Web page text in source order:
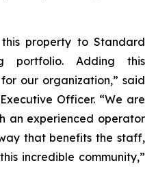
property to Standard
portfolio. Adding this
our organization,” said
Officer. “We are
an experienced operator
that benefits the staff,
incredible community,”